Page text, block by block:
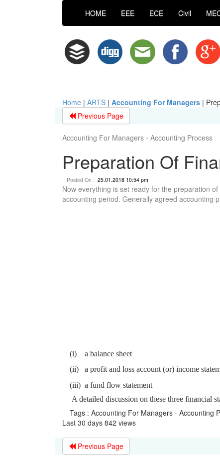
HOME EEE ECE Civil
Home| ARTS| Accounting For Managers |
Previous Page
Accounting For Managers - Accounting Process
Preparation Of
Posted On : 25.01.2018 10:54 pm
Now everything is set ready for the preparation
accounting period. Generally agreed accounting
(i)
a balance sheet
(ii)
a profit and loss account (or) income
(iii) a fund flow statement
A detailed discussion on these three financial
Tags : Accounting For Managers - Accounting
Last 30 days 842 views
Previous Page